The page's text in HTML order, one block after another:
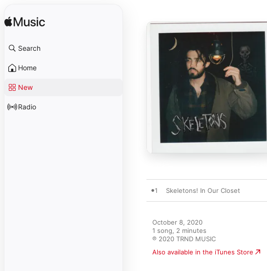
Search
Home
New
Radio
1 Skeletons! In Our Closet
October 8, 2020
1 song, 2 minutes
℗ 2020 TRND MUSIC
Also available in the iTunes Store